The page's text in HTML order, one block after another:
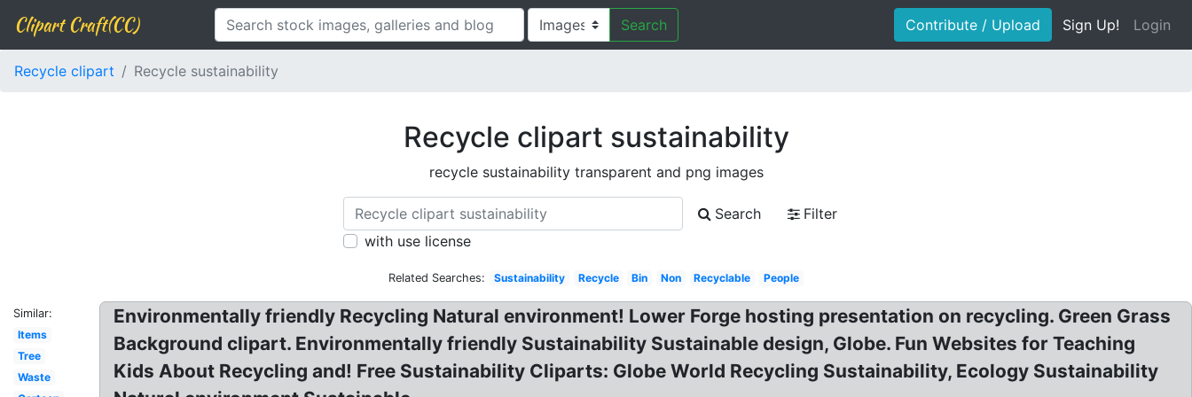
Clipart Craft(CC) Search Contribute / Upload Sign Up! Login
Recycle clipart Recycle sustainability
Recycle clipart sustainability
recycle sustainability transparent and png images
Search
Filter
with use license
Related Searches: Sustainability Recycle Bin Non Recyclable People
Similar:
Items
Tree
Waste
Environmentally friendly Recycling Natural environment! Lower Forge hosting presentation on recycling. Green Grass
Background clipart. Environmentally friendly Sustainability Sustainable design, Globe. Fun Websites for Teaching
Kids About Recycling and! Free Sustainability Cliparts: Globe World Recycling Sustainability, Ecology Sustainability